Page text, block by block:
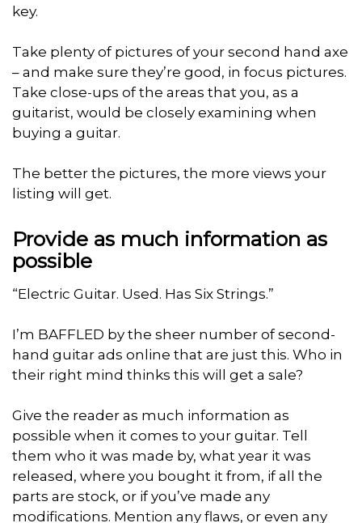
key.
Take plenty of pictures of your second hand axe
– and make sure they’re good, in focus pictures.
Take close-ups of the areas that you, as a
guitarist, would be closely examining when
buying a guitar.
The better the pictures, the more views your
listing will get.
Provide as much information as
possible
“Electric Guitar. Used. Has Six Strings.”
I’m BAFFLED by the sheer number of second-
hand guitar ads online that are just this. Who in
their right mind thinks this will get a sale?
Give the reader as much information as
possible when it comes to your guitar. Tell
them who it was made by, what year it was
released, where you bought it from, if all the
parts are stock, or if you’ve made any
modifications. Mention any flaws, or even any